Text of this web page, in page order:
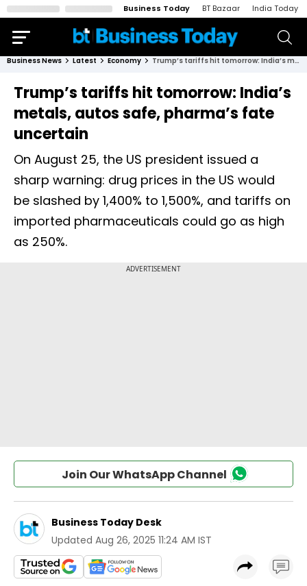
Business Today BT Bazaar India Today
Business News Latest Economy Trump’s tariffs hit tomorrow: India’s metals, autos safe, pharma’s fate uncertain
Trump’s tariffs hit tomorrow: India’s
metals, autos safe, pharma’s fate
uncertain
On August 25, the US president issued a
sharp warning: drug prices in the US would
be slashed by 1,400% to 1,500%, and tariffs on
imported pharmaceuticals could go as high
as 250%.
Join Our WhatsApp Channel
Business Today Desk
Updated Aug 26, 2025 11:24 AM IST